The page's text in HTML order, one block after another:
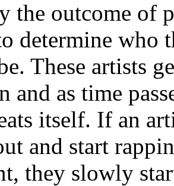
the outcome of
determine who
These artists
and as time
itself. If an
and start
they slowly